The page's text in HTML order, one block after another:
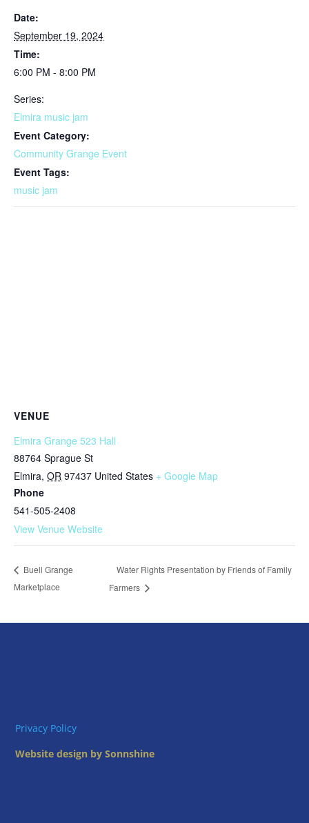
Date:
September 19, 2024
Time:
6:00 PM - 8:00 PM
Series:
Elmira music jam
Event Category:
Community Grange Event
Event Tags:
music jam
VENUE
Elmira Grange 523 Hall
88764 Sprague St
Elmira, OR 97437 United States + Google Map
Phone
541-505-2408
View Venue Website
Buell Grange
Marketplace
Water Rights Presentation by Friends of Family
Farmers
Privacy Policy
Website design by Sonnshine